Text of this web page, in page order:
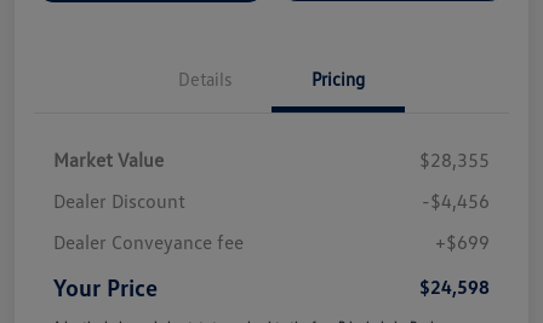
Details Pricing
Market Value
$28,355
Dealer Discount
-$4,456
Dealer Conveyance fee
+$699
Your Price $24,598